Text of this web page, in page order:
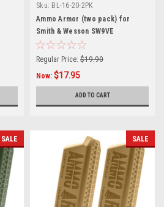
Sku: BL-16-20-2PK
Ammo Armor (two pack) for
Smith & Wesson SW9VE
Magazines
Regular Price: $19.90
Now: $17.95
ADD TO CART
SALE SALE